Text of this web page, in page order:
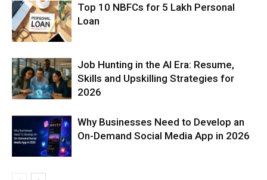
Top 10 NBFCs for 5 Lakh Personal
Loan
Job Hunting in the AI Era: Resume,
Skills and Upskilling Strategies for
2026
Why Businesses Need to Develop an
On-Demand Social Media App in 2026